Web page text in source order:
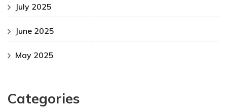
July 2025
June 2025
May 2025
Categories